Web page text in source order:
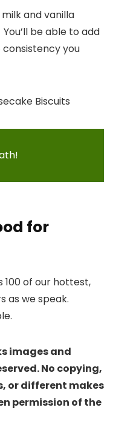
and vanilla
be able to add
you
Biscuits
for
100 of our hottest,
as we speak.
images and
No copying,
or different makes
permission of the